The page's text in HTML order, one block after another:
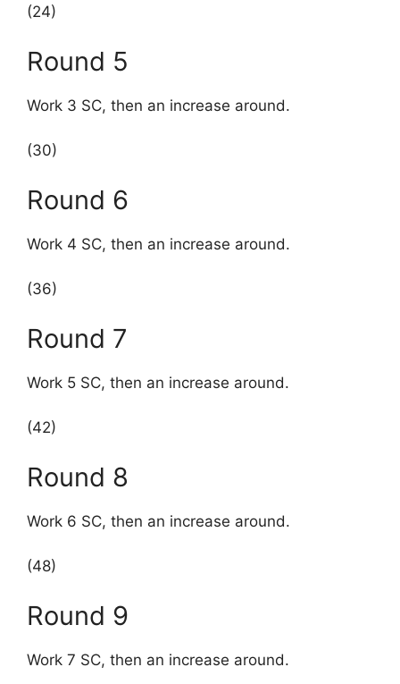
(24)
Round 5
Work 3 SC, then an increase around.
(30)
Round 6
Work 4 SC, then an increase around.
(36)
Round 7
Work 5 SC, then an increase around.
(42)
Round 8
Work 6 SC, then an increase around.
(48)
Round 9
Work 7 SC, then an increase around.